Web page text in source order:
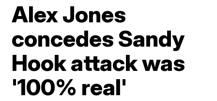
Alex Jones
concedes Sandy
Hook attack was
'100% real'